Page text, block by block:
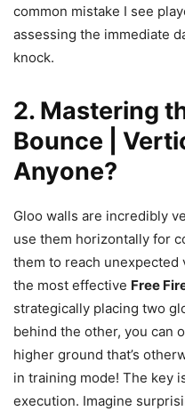
common mistake I see
assessing the immediate
knock.
2. Mastering
Bounce |
Anyone?
Gloo walls are incredibly
use them horizontally for
them to reach unexpected
the most effective Free
strategically placing two
behind the other, you can
higher ground that’s
in training mode! The key
execution. Imagine